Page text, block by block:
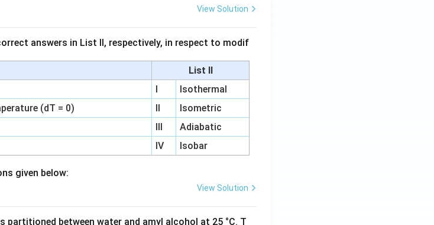
View Solution
answers in List II, respectively, in respect to modif
List II
I
Isothermal
(dT = 0) II
Isometric
III
Adiabatic
IV Isobar
given below:
View Solution
partitioned between water and amyl alcohol at 25 °C. T